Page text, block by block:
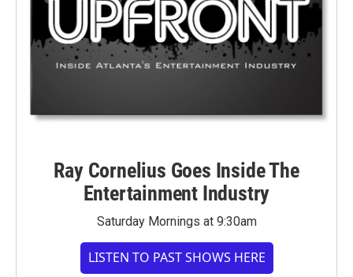
Ray Cornelius Goes Inside The
Entertainment Industry
Saturday Mornings at 9:30am
LISTEN TO PAST SHOWS HERE